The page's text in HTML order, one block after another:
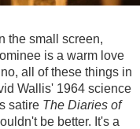
the small screen,
is a warm love
all of these things in
Wallis' 1964 science
satire The Diaries of
be better. It's a